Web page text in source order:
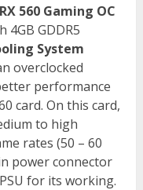
560 Gaming OC
4GB GDDR5
System
overclocked
performance
card. On this card,
to high
rates (50 – 60
power connector
for its working.